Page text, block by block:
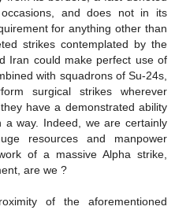
and does not in its
for anything other than
strikes contemplated by the
Iran could make perfect use of
with squadrons of Su-24s,
surgical strikes wherever
have a demonstrated ability
way. Indeed, we are certainly
resources and manpower
of a massive Alpha strike,
are we ?
of the aforementioned